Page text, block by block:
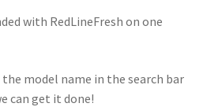
with RedLineFresh on one
model name in the search bar
can get it done!